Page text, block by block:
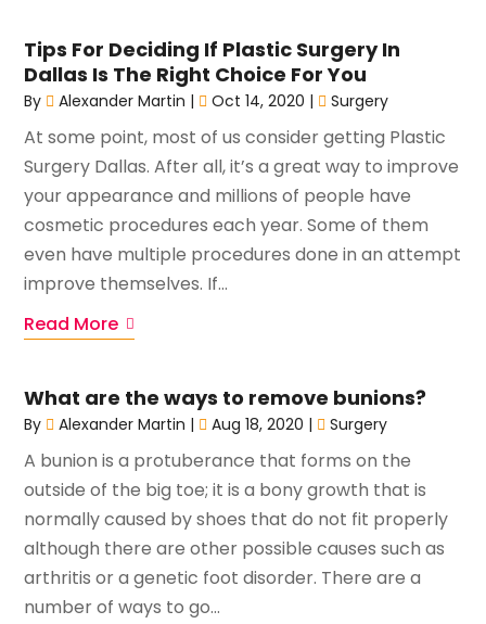
Tips For Deciding If Plastic Surgery In
Dallas Is The Right Choice For You
By Alexander Martin | Oct 14, 2020 | Surgery
At some point, most of us consider getting Plastic
Surgery Dallas. After all, it’s a great way to improve
your appearance and millions of people have
cosmetic procedures each year. Some of them
even have multiple procedures done in an attempt
improve themselves. If...
Read More
What are the ways to remove bunions?
By Alexander Martin | Aug 18, 2020 | Surgery
A bunion is a protuberance that forms on the
outside of the big toe; it is a bony growth that is
normally caused by shoes that do not fit properly
although there are other possible causes such as
arthritis or a genetic foot disorder. There are a
number of ways to go...